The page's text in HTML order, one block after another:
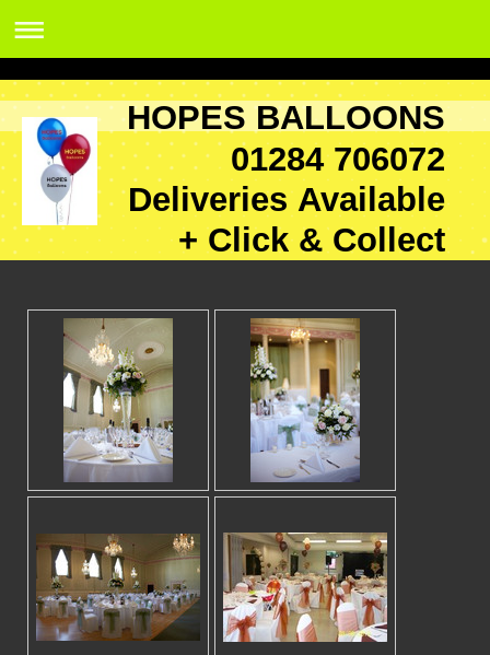
HOPES BALLOONS
01284 706072
Deliveries Available
+ Click & Collect